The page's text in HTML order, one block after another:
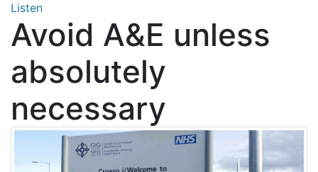
Listen
Avoid A&E unless
absolutely
necessary